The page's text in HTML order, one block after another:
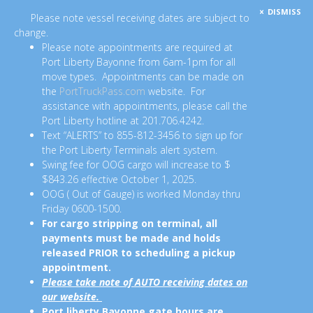
Please note vessel receiving dates are subject to
change.
Please note appointments are required at
Port Liberty Bayonne from 6am-1pm for all
move types. Appointments can be made on
the PortTruckPass.com website. For
assistance with appointments, please call the
Port Liberty hotline at 201.706.4242.
Text “ALERTS” to 855-812-3456 to sign up for
the Port Liberty Terminals alert system.
Swing fee for OOG cargo will increase to $
$843.26 effective October 1, 2025.
OOG ( Out of Gauge) is worked Monday thru
Friday 0600-1500.
For cargo stripping on terminal, all
payments must be made and holds
released PRIOR to scheduling a pickup
appointment.
Please take note of AUTO receiving dates on
our website.
DISMISS